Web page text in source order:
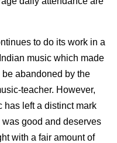
to do its work in a
music which made
abandoned by the
teacher. However,
has left a distinct mark
good and deserves
with a fair amount of